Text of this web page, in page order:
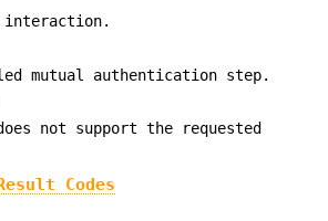
interaction.
mutual authentication step.
does not support the requested
Codes